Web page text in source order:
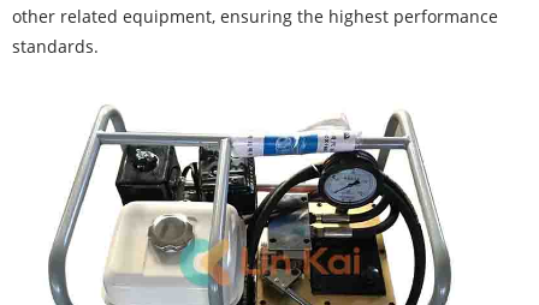
other related equipment, ensuring the highest performance
standards.